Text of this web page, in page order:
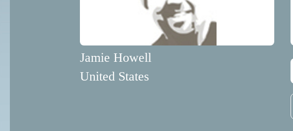
Jamie Howell
United States